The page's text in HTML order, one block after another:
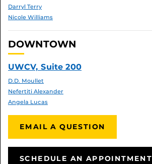
Darryl Terry
Nicole Williams
DOWNTOWN
UWCV, Suite 200
D.D. Moullet
Nefertiti Alexander
Angela Lucas
EMAIL A QUESTION
SCHEDULE AN APPOINTMENT